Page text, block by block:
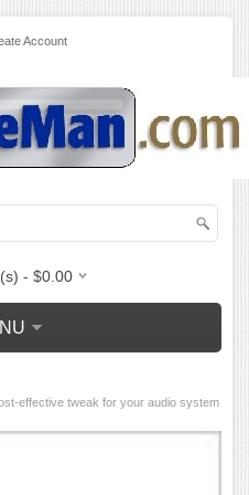
Account
- $0.00
effective tweak for your audio system